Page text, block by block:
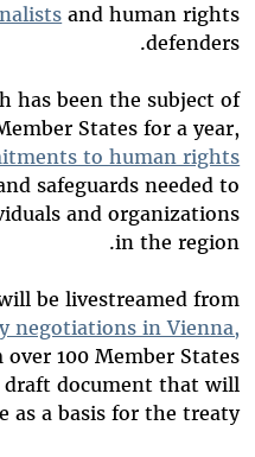
and human rights
defenders.
has been the subject of
States for a year,
to human rights
safeguards needed to
and organizations
in the region.
be livestreamed from
negotiations in Vienna,
100 Member States
draft document that will
as a basis for the treaty.